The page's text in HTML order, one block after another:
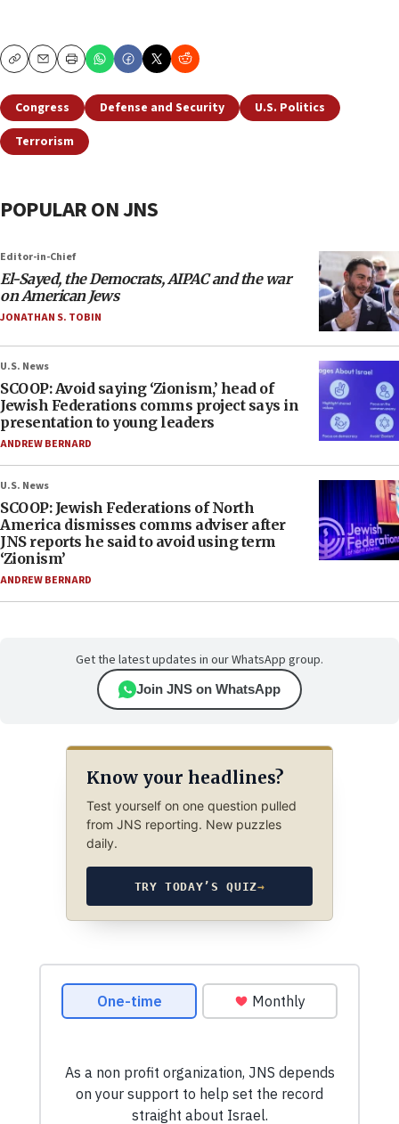
CopyEmailPrint
Congress Defense and Security
U.S. Politics
Terrorism
POPULAR ON JNS
Editor-in-Chief
El-Sayed, the Democrats, AIPAC and the war
on American Jews
JONATHAN S. TOBIN
U.S. News
SCOOP: Avoid saying ‘Zionism,’ head of
Jewish Federations comms project says in
presentation to young leaders
ANDREW BERNARD
U.S. News
SCOOP: Jewish Federations of North
America dismisses comms adviser after
JNS reports he said to avoid using term
‘Zionism’
ANDREW BERNARD
Get the latest updates in our WhatsApp group.
Join JNS on WhatsApp
Know your headlines?
Test yourself on one question pulled
from JNS reporting. New puzzles
daily.
TRY TODAY’S QUIZ→